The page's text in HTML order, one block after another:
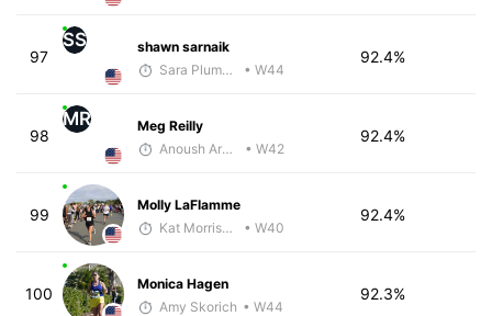
97
SS
shawn sarnaik
Sara Plumstead
• W44
92.4%
98
MR
Meg Reilly
Anoush Arakelian
• W42
92.4%
99
Molly LaFlamme
Kat Morrissey
• W40
92.4%
100
Monica Hagen
Amy Skorich • W44
92.3%